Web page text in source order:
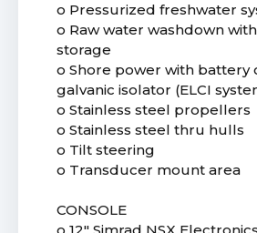
o Pressurized freshwater
o Raw water washdown
storage
o Shore power with battery
galvanic isolator (ELCI
o Stainless steel propellers
o Stainless steel thru hulls
o Tilt steering
o Transducer mount area
CONSOLE